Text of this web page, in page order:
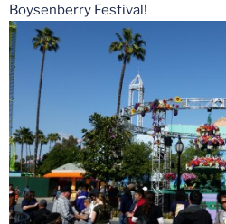
Boysenberry Festival!